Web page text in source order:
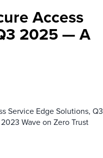
Access
2025 — A
Service Edge Solutions, Q3
Wave on Zero Trust